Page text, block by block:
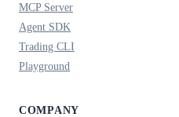
MCP Server
Agent SDK
Trading CLI
Playground
COMPANY